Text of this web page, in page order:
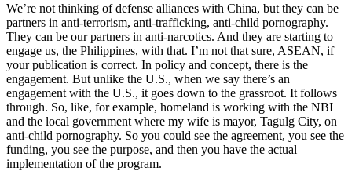
We’re not thinking of defense alliances with China, but they can be
partners in anti-terrorism, anti-trafficking, anti-child pornography.
They can be our partners in anti-narcotics. And they are starting to
engage us, the Philippines, with that. I’m not that sure, ASEAN, if
your publication is correct. In policy and concept, there is the
engagement. But unlike the U.S., when we say there’s an
engagement with the U.S., it goes down to the grassroot. It follows
through. So, like, for example, homeland is working with the NBI
and the local government where my wife is mayor, Tagulg City, on
anti-child pornography. So you could see the agreement, you see the
funding, you see the purpose, and then you have the actual
implementation of the program.